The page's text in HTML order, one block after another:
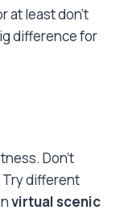
at least don’t
difference for
Don’t
Try different
virtual scenic